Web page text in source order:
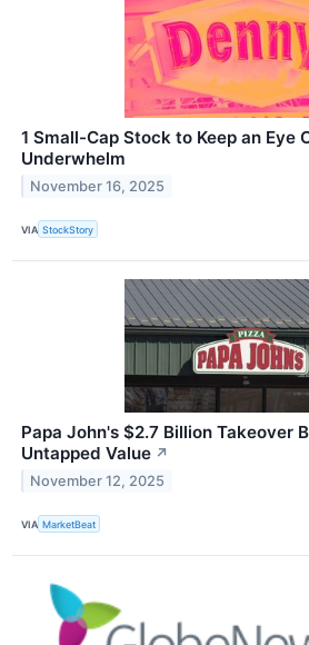
1 Small-Cap Stock to Keep an Eye
Underwhelm
November 16, 2025
VIA StockStory
Papa John's $2.7 Billion Takeover
Untapped Value ↗
November 12, 2025
VIA MarketBeat